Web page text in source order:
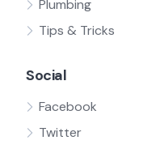
Plumbing
Tips & Tricks
Social
Facebook
Twitter